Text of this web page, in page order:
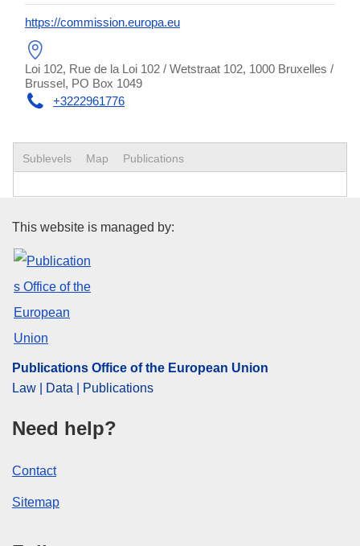
https://commission.europa.eu
Loi 102, Rue de la Loi 102 / Wetstraat 102, 1000 Bruxelles /
Brussel, PO Box 1049
+3222961776
Sublevels Map Publications
Publications Office of the
This website is managed by:
Publications Office of the European Union
Law | Data | Publications
Need help?
Contact
Sitemap